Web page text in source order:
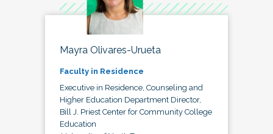
Mayra Olivares-Urueta
Faculty in Residence
Executive in Residence, Counseling and
Higher Education Department Director,
Bill J. Priest Center for Community College
Education